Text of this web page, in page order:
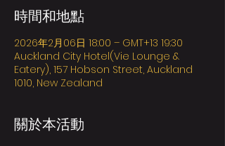
時間和地點
2026年2月06日 18:00 – GMT+13 19:30
Auckland City Hotel(Vie Lounge &
Eatery), 157 Hobson Street, Auckland
1010, New Zealand
關於本活動